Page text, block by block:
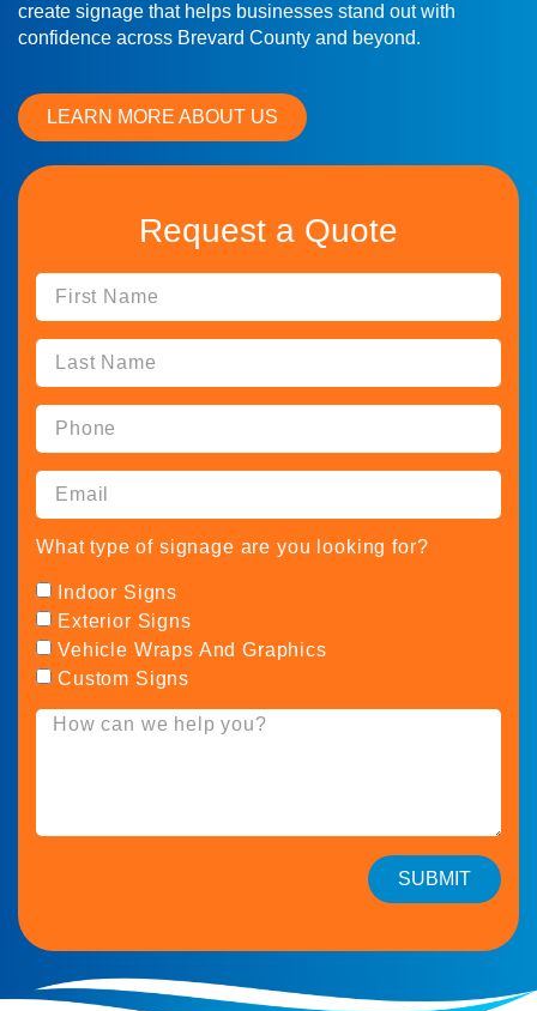
create signage that helps businesses stand out with
confidence across Brevard County and beyond.
LEARN MORE ABOUT US
Request a Quote
What type of signage are you looking for?
Indoor Signs
Exterior Signs
Vehicle Wraps And Graphics
Custom Signs
SUBMIT